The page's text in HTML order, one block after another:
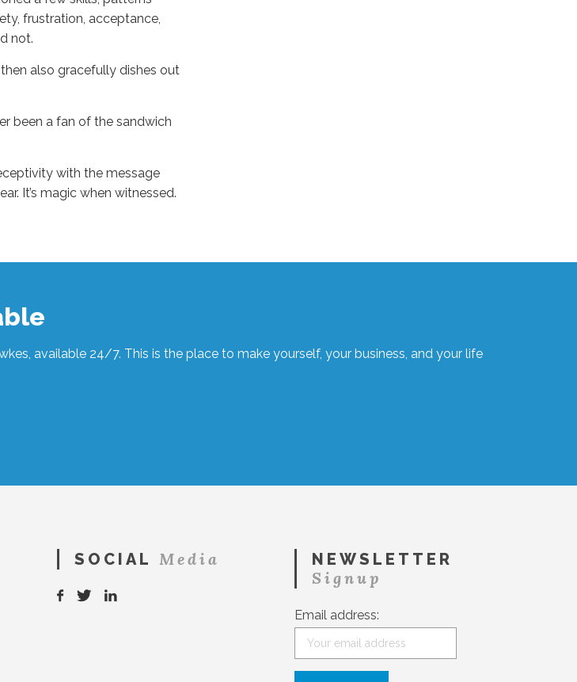
frustration, acceptance,
not.
also gracefully dishes out
been a fan of the sandwich
with the message
It’s magic when witnessed.
available 24/7. This is the place to make yourself, your business, and your life
SOCIAL Media NEWSLETTER
Signup
Email address: